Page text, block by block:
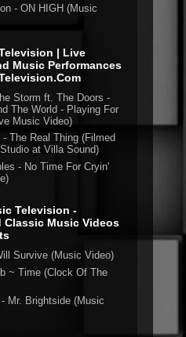
- ON HIGH (Music
| Live
Music Performances
Storm ft. The Doors -
The World - Playing For
Music Video)
- The Real Thing (Filmed
at Villa Sound)
- No Time For Cryin'
Television -
Classic Music Videos
Survive (Music Video)
~ Time (Clock Of The
Mr. Brightside (Music